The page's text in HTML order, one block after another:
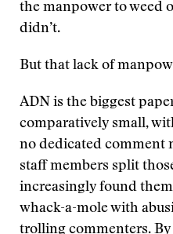
the manpower to weed
didn’t.
But that lack of
ADN is the biggest
comparatively small,
no dedicated comment
staff members split
increasingly found
whack-a-mole with
trolling commenters. By